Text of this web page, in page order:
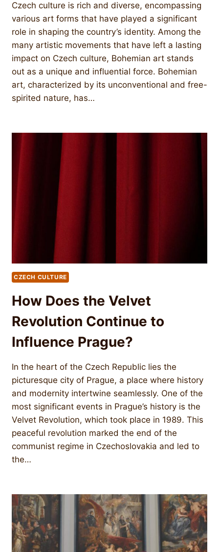
Czech culture is rich and diverse, encompassing
various art forms that have played a significant
role in shaping the country’s identity. Among the
many artistic movements that have left a lasting
impact on Czech culture, Bohemian art stands
out as a unique and influential force. Bohemian
art, characterized by its unconventional and free-
spirited nature, has…
CZECH CULTURE
How Does the Velvet
Revolution Continue to
Influence Prague?
In the heart of the Czech Republic lies the
picturesque city of Prague, a place where history
and modernity intertwine seamlessly. One of the
most significant events in Prague’s history is the
Velvet Revolution, which took place in 1989. This
peaceful revolution marked the end of the
communist regime in Czechoslovakia and led to
the…